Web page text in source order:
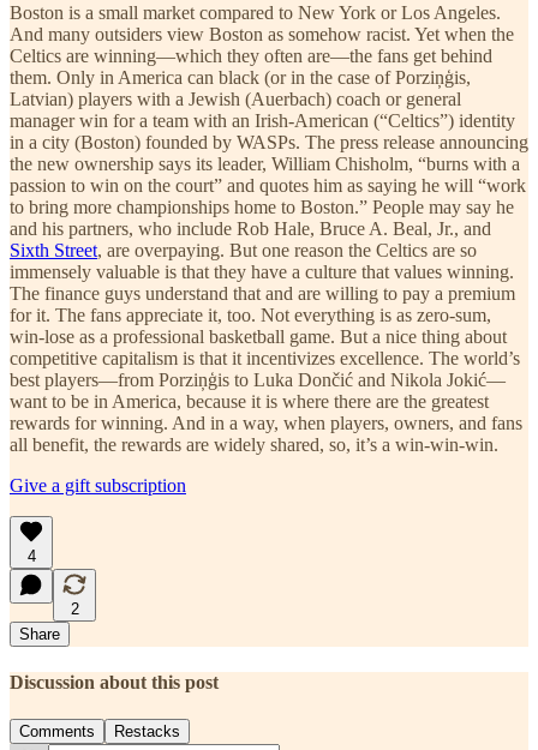
Boston is a small market compared to New York or Los Angeles.
And many outsiders view Boston as somehow racist. Yet when the
Celtics are winning—which they often are—the fans get behind
them. Only in America can black (or in the case of Porziņģis,
Latvian) players with a Jewish (Auerbach) coach or general
manager win for a team with an Irish-American (“Celtics”) identity
in a city (Boston) founded by WASPs. The press release announcing
the new ownership says its leader, William Chisholm, “burns with a
passion to win on the court” and quotes him as saying he will “work
to bring more championships home to Boston.” People may say he
and his partners, who include Rob Hale, Bruce A. Beal, Jr., and
Sixth Street, are overpaying. But one reason the Celtics are so
immensely valuable is that they have a culture that values winning.
The finance guys understand that and are willing to pay a premium
for it. The fans appreciate it, too. Not everything is as zero-sum,
win-lose as a professional basketball game. But a nice thing about
competitive capitalism is that it incentivizes excellence. The world’s
best players—from Porziņģis to Luka Dončić and Nikola Jokić—
want to be in America, because it is where there are the greatest
rewards for winning. And in a way, when players, owners, and fans
all benefit, the rewards are widely shared, so, it’s a win-win-win.
Give a gift subscription
4
2
Share
Discussion about this post
Comments Restacks